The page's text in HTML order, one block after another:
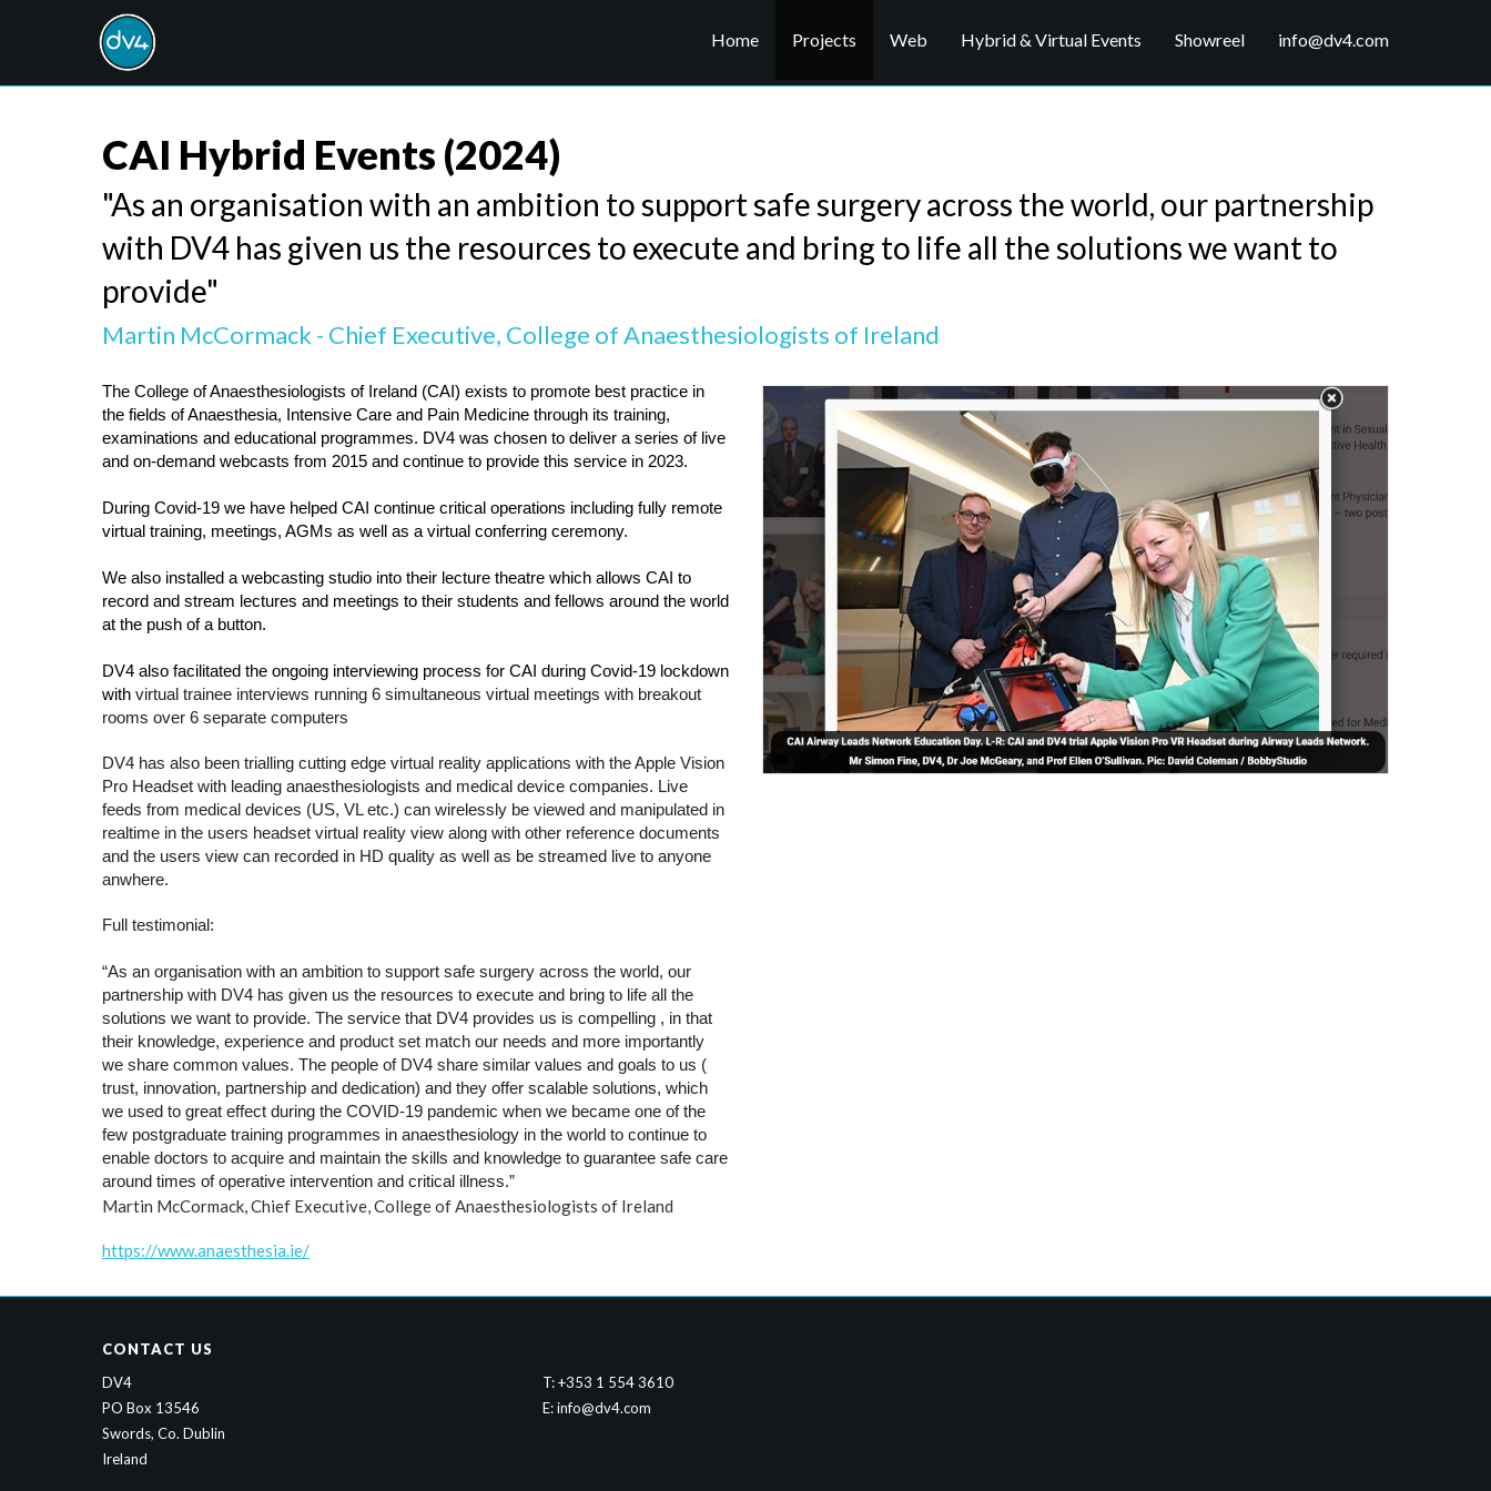
Home Projects Web Hybrid & Virtual Events Showreel info@dv4.com
CAI Hybrid Events (2024)
"As an organisation with an ambition to support safe surgery across the world, our partnership
with DV4 has given us the resources to execute and bring to life all the solutions we want to
provide"
Martin McCormack - Chief Executive, College of Anaesthesiologists of Ireland
The College of Anaesthesiologists of Ireland (CAI) exists to promote best practice in
the fields of Anaesthesia, Intensive Care and Pain Medicine through its training,
examinations and educational programmes. DV4 was chosen to deliver a series of live
and on-demand webcasts from 2015 and continue to provide this service in 2023.
During Covid-19 we have helped CAI continue critical operations including fully remote
virtual training, meetings, AGMs as well as a virtual conferring ceremony.
We also installed a webcasting studio into their lecture theatre which allows CAI to
record and stream lectures and meetings to their students and fellows around the world
at the push of a button.
DV4 also facilitated the ongoing interviewing process for CAI during Covid-19 lockdown
with virtual trainee interviews running 6 simultaneous virtual meetings with breakout
rooms over 6 separate computers
DV4 has also been trialling cutting edge virtual reality applications with the Apple Vision
Pro Headset with leading anaesthesiologists and medical device companies. Live
feeds from medical devices (US, VL etc.) can wirelessly be viewed and manipulated in
realtime in the users headset virtual reality view along with other reference documents
and the users view can recorded in HD quality as well as be streamed live to anyone
anwhere.
Full testimonial:
partnership with DV4 has given us the resources to execute and bring to life all the
solutions we want to provide. The service that DV4 provides us is compelling , in that
their knowledge, experience and product set match our needs and more importantly
we share common values. The people of DV4 share similar values and goals to us (
trust, innovation, partnership and dedication) and they offer scalable solutions, which
we used to great effect during the COVID-19 pandemic when we became one of the
few postgraduate training programmes in anaesthesiology in the world to continue to
enable doctors to acquire and maintain the skills and knowledge to guarantee safe care
around times of operative intervention and critical illness.”
Martin McCormack, Chief Executive, College of Anaesthesiologists of Ireland
https://www.anaesthesia.ie/
CONTACT US
DV4
PO Box 13546
Swords, Co. Dublin
Ireland
T: +353 1 554 3610
E:info@dv4.com